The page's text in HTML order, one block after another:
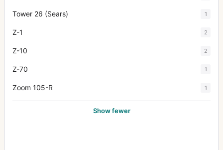
Tower 26 (Sears) 1
Z-1 2
Z-10 2
Z-70 1
Zoom 105-R 1
Show fewer